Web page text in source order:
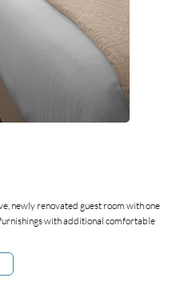
newly renovated guest room with one
with additional comfortable